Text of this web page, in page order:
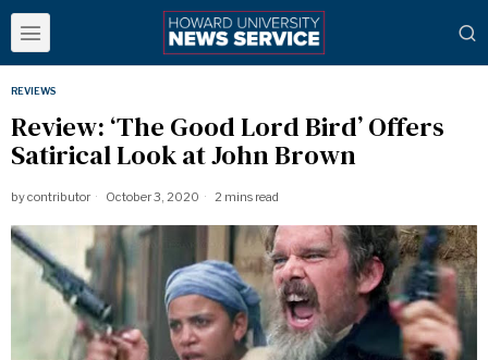
REVIEWS
Review: ‘The Good Lord Bird’ Offers
Satirical Look at John Brown
bycontributor October 3, 2020 2 mins read